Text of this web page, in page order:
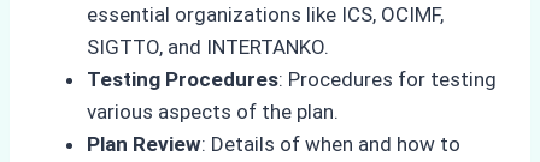
essential organizations like ICS, OCIMF,
SIGTTO, and INTERTANKO.
Testing Procedures: Procedures for testing
various aspects of the plan.
Plan Review: Details of when and how to